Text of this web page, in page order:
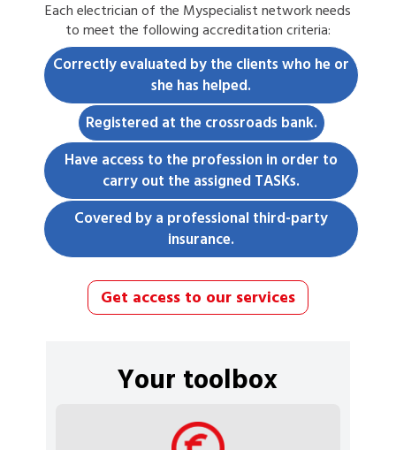
Each electrician of the Myspecialist network needs
to meet the following accreditation criteria:
Correctly evaluated by the clients who he or
she has helped.
Registered at the crossroads bank.
Have access to the profession in order to
carry out the assigned TASKs.
Covered by a professional third-party
insurance.
Get access to our services
Your toolbox